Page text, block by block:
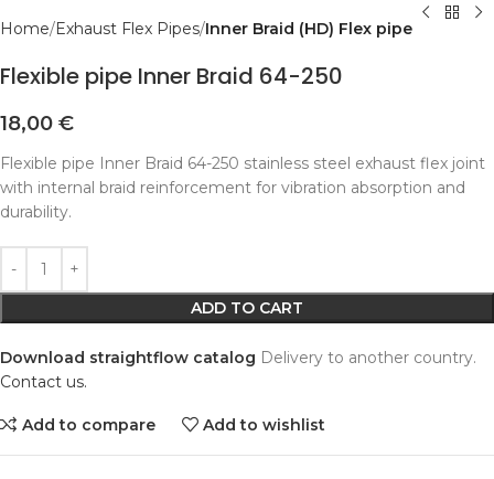
Home Exhaust Flex Pipes Inner Braid (HD) Flex pipe
Flexible pipe Inner Braid 64-250
18,00 €
Flexible pipe Inner Braid 64-250 stainless steel exhaust flex joint
with internal braid reinforcement for vibration absorption and
durability.
ADD TO CART
Alternative:
Download straightflow catalog Delivery to another country.
Contact us.
Add to compare Add to wishlist